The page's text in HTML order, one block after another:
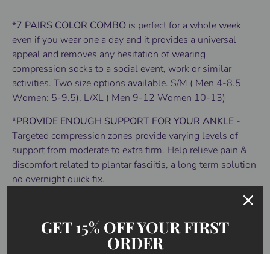
*7 PAIRS COLOR COMBO is perfect for a whole week
even if you wear one a day and it provides a universal
appeal and removes any hesitation of wearing
compression socks to a social event, work or similar
activities. Two size options available. S/M ( Men 4-8.5
Women: 5-9.5), L/XL ( Men 9-12 Women 10-13)
*PROVIDE ENOUGH SUPPORT FOR YOUR ANKLE -
Targeted compression zones provide varying levels of
support from moderate to extra firm. Help relieve pain &
discomfort related to plantar fasciitis, a long term solution
no overnight quick fix.
growth of bacteria and fungus effectively. Socks are
upgraded for more comfortable wearing than the old one.
GET 15% OFF YOUR FIRST
ORDER